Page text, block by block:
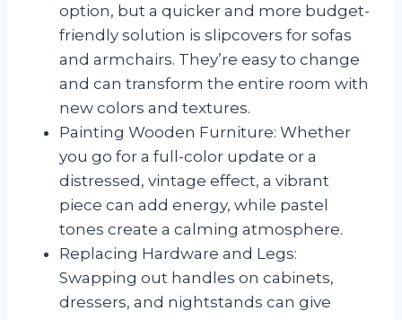
option, but a quicker and more budget-
friendly solution is slipcovers for sofas
and armchairs. They’re easy to change
and can transform the entire room with
new colors and textures.
Painting Wooden Furniture: Whether
you go for a full-color update or a
distressed, vintage effect, a vibrant
piece can add energy, while pastel
tones create a calming atmosphere.
Replacing Hardware and Legs:
Swapping out handles on cabinets,
dressers, and nightstands can give